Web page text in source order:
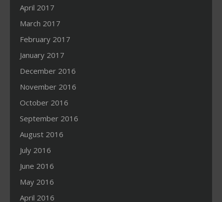
April 2017
March 2017
February 2017
January 2017
December 2016
November 2016
October 2016
September 2016
August 2016
July 2016
June 2016
May 2016
April 2016